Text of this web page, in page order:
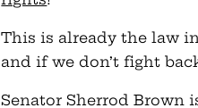
This is already the law
and if we don’t fight
Senator Sherrod Brown